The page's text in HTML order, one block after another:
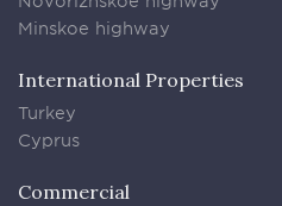
Minskoe highway
International Properties
Turkey
Cyprus
Commercial